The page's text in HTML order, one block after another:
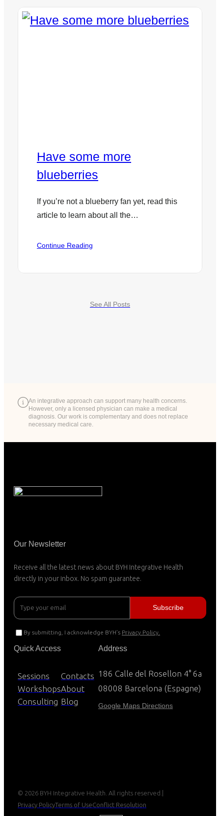
Have some more
blueberries
If you’re not a blueberry fan yet, read this
article to learn about all the…
Continue Reading
blueberries
See All Posts
An integrative approach can support many health concerns.
However, only a licensed physician can make a medical
diagnosis. Our work is complementary and does not replace
necessary medical care.
Our Newsletter
Receive all the latest news about BYH Integrative Health
directly in your inbox. No spam guarantee.
By submitting, I acknowledge BYH’s Privacy Policy.
Quick Access
Sessions
Workshops
Consulting
Contacts
About
Blog
Address
186 Calle del Rosellon 4° 6a
08008 Barcelona (Espagne)
Google Maps Directions
© 2026 BYH Integrative Health. All rights reserved.
Privacy PolicyTerms of UseConflict Resolution